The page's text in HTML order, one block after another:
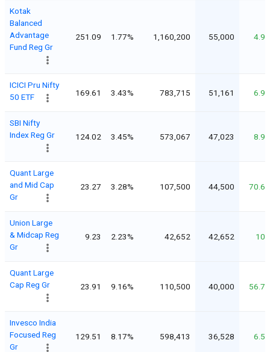
Kotak
Balanced
Advantage
Fund Reg Gr
251.09 1.77% 1,160,200 55,000
ICICI Pru Nifty
50 ETF
169.61 3.43% 783,715 51,161
SBI Nifty
Index Reg Gr
124.02 3.45% 573,067 47,023
Quant Large
and Mid Cap
Gr
23.27 3.28% 107,500 44,500
Union Large
& Midcap Reg
Gr
9.23 2.23% 42,652 42,652
Quant Large
Cap Reg Gr
23.91 9.16% 110,500 40,000
Invesco India
Focused Reg
Gr
129.51 8.17% 598,413 36,528